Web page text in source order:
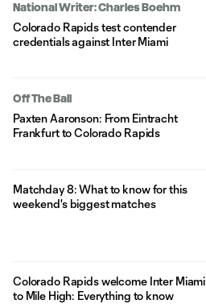
National Writer: Charles Boehm
Colorado Rapids test contender
credentials against Inter Miami
Off The Ball
Paxten Aaronson: From Eintracht
Frankfurt to Colorado Rapids
Matchday 8: What to know for this
weekend's biggest matches
Colorado Rapids welcome Inter Miami
to Mile High: Everything to know